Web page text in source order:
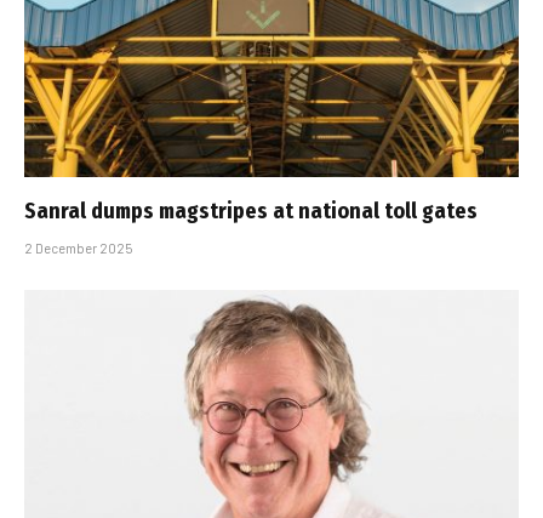
Sanral dumps magstripes at national toll gates
2 December 2025